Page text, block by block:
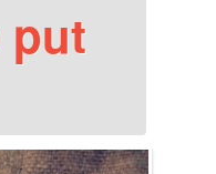
put